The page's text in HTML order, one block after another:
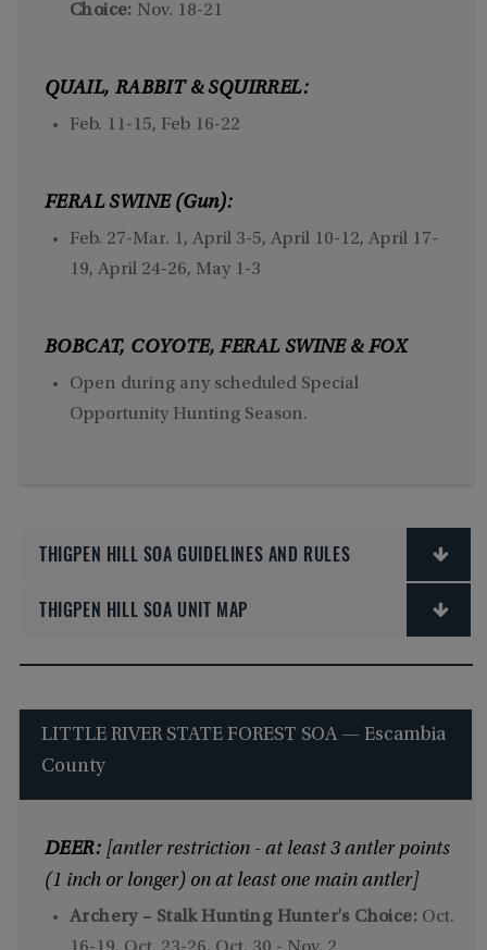
Choice: Nov. 18-21
QUAIL, RABBIT & SQUIRREL:
Feb. 11-15, Feb 16-22
FERAL SWINE (Gun):
Feb. 27-Mar. 1, April 3-5, April 10-12, April 17-
19, April 24-26, May 1-3
BOBCAT, COYOTE, FERAL SWINE & FOX
Open during any scheduled Special
Opportunity Hunting Season.
THIGPEN HILL SOA GUIDELINES AND RULES
THIGPEN HILL SOA UNIT MAP
LITTLE RIVER STATE FOREST SOA — Escambia
County
DEER:[antler restriction - at least 3 antler points
(1 inch or longer) on at least one main antler]
Archery – Stalk Hunting Hunter's Choice:Oct.